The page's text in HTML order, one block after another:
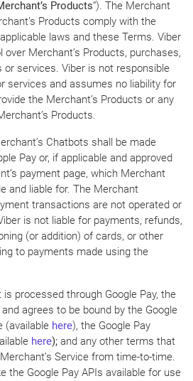
Products“). The Merchant
Products comply with the
laws and these Terms. Viber
Merchant’s Products, purchases,
or services. Viber is not responsible
services and assumes no liability for
the Merchant’s Products or any
Products.
Chatbots shall be made
Pay or, if applicable and approved
payment page, which Merchant
and liable for. The Merchant
transactions are not operated or
is not liable for payments, refunds,
(or addition) of cards, or other
to payments made using the
processed through Google Pay, the
agrees to be bound by the Google
(available here), the Google Pay
here); and any other terms that
Service from time-to-time.
the Google Pay APIs available for use